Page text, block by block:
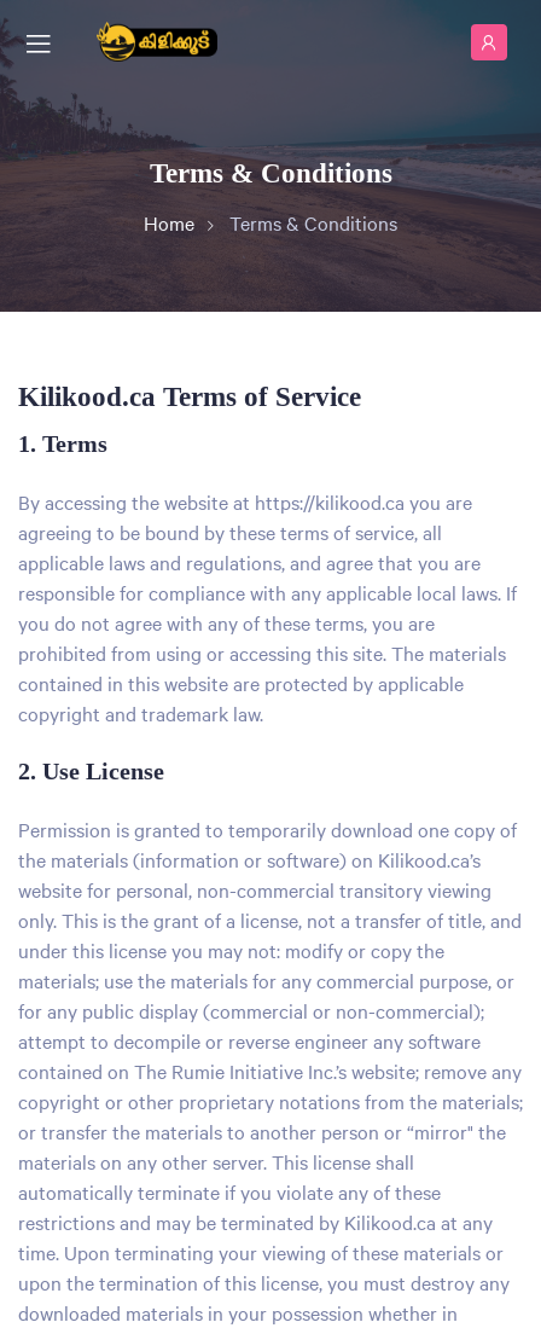
Terms & Conditions
Home Terms & Conditions
Kilikood.ca Terms of Service
1. Terms
By accessing the website at https://kilikood.ca you are
agreeing to be bound by these terms of service, all
applicable laws and regulations, and agree that you are
responsible for compliance with any applicable local laws. If
you do not agree with any of these terms, you are
prohibited from using or accessing this site. The materials
contained in this website are protected by applicable
copyright and trademark law.
2. Use License
Permission is granted to temporarily download one copy of
the materials (information or software) on Kilikood.ca’s
website for personal, non-commercial transitory viewing
only. This is the grant of a license, not a transfer of title, and
under this license you may not: modify or copy the
materials; use the materials for any commercial purpose, or
for any public display (commercial or non-commercial);
attempt to decompile or reverse engineer any software
contained on The Rumie Initiative Inc.’s website; remove any
copyright or other proprietary notations from the materials;
or transfer the materials to another person or “mirror" the
materials on any other server. This license shall
automatically terminate if you violate any of these
restrictions and may be terminated by Kilikood.ca at any
time. Upon terminating your viewing of these materials or
upon the termination of this license, you must destroy any
downloaded materials in your possession whether in